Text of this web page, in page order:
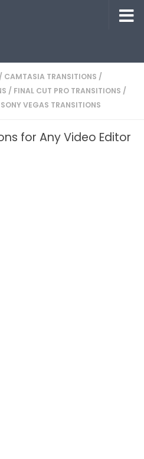
/ CAMTASIA TRANSITIONS /
/ FINAL CUT PRO TRANSITIONS /
SONY VEGAS TRANSITIONS
for Any Video Editor